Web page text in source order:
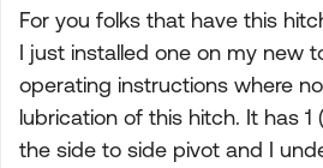
For you folks that have this
I just installed one on my new
operating instructions where
lubrication of this hitch. It has 1
the side to side pivot and I